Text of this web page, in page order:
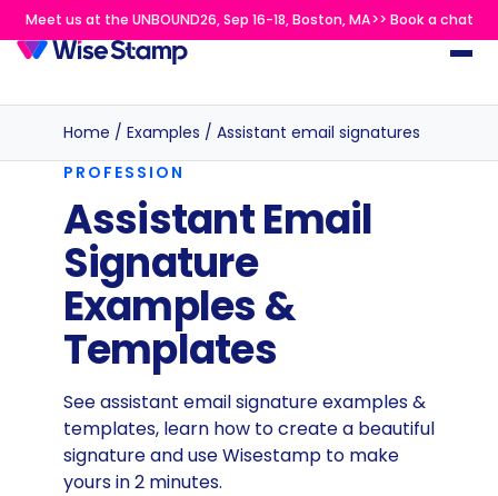
Meet us at the UNBOUND26, Sep 16-18, Boston, MA>> Book a chat
Home / Examples / Assistant email signatures
PROFESSION
Assistant Email
Signature
Examples &
Templates
See assistant email signature examples &
templates, learn how to create a beautiful
signature and use Wisestamp to make
yours in 2 minutes.